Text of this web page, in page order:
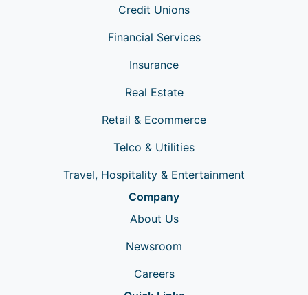
Credit Unions
Financial Services
Insurance
Real Estate
Retail & Ecommerce
Telco & Utilities
Travel, Hospitality & Entertainment
Company
About Us
Newsroom
Careers